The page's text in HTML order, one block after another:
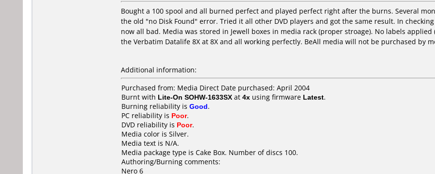
Bought a 100 spool and all burned perfect and played perfect right after the burns. Several
the old "no Disk Found" error. Tried it all other DVD players and got the same result. In
now all bad. Media was stored in Jewell boxes in media rack (proper stroage). No labels
the Verbatim Datalife 8X at 8X and all working perfectly. BeAll media will not be purchased by
Additional information:
Purchased from: Media Direct Date purchased: April 2004
Burnt with Lite-On SOHW-1633SX at 4x using firmware Latest.
Burning reliability is Good.
PC reliability is Poor.
DVD reliability is Poor.
Media color is Silver.
Media text is N/A.
Media package type is Cake Box. Number of discs 100.
Authoring/Burning comments:
Nero 6